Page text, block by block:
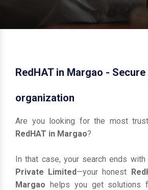
RedHAT in Margao -
organization
Are you looking for the most
RedHAT in Margao?
In that case, your search ends with
Private Limited—your honest
Margao helps you get solutions